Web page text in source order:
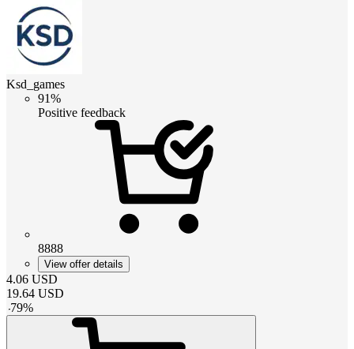
Ksd_games
91%
Positive feedback
8888
View offer details
4.06 USD
19.64 USD
-79%